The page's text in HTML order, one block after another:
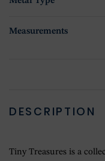
Measurements
DESCRIPTION
Tiny Treasures is a